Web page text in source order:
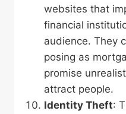
websites that
financial
audience. They
posing as
promise
attract people.
Identity Theft: